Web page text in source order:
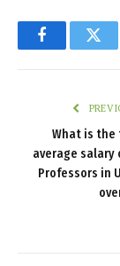
Facebook
What is the
average salary
Professors in